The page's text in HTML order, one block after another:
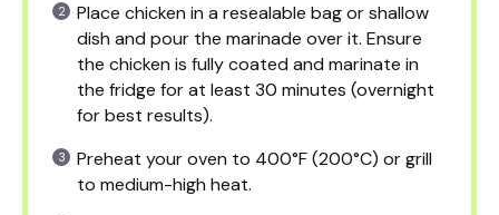
Place chicken in a resealable bag or shallow
dish and pour the marinade over it. Ensure
the chicken is fully coated and marinate in
the fridge for at least 30 minutes (overnight
for best results).
Preheat your oven to 400°F (200°C) or grill
to medium-high heat.